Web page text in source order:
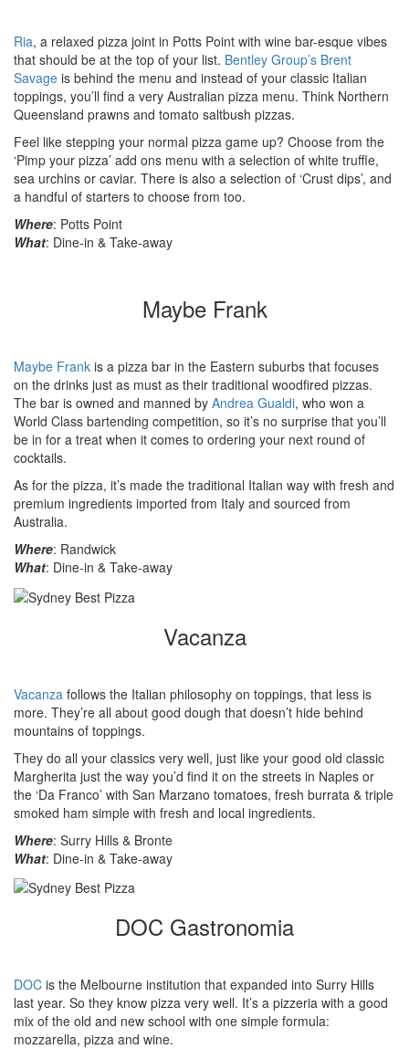
Ria, a relaxed pizza joint in Potts Point with wine bar-esque vibes
that should be at the top of your list. Bentley Group’s Brent
Savage is behind the menu and instead of your classic Italian
toppings, you’ll find a very Australian pizza menu. Think Northern
Queensland prawns and tomato saltbush pizzas.
Feel like stepping your normal pizza game up? Choose from the
‘Pimp your pizza’ add ons menu with a selection of white truffle,
sea urchins or caviar. There is also a selection of ‘Crust dips’, and
a handful of starters to choose from too.
Where: Potts Point
What: Dine-in & Take-away
Maybe Frank
Maybe Frank is a pizza bar in the Eastern suburbs that focuses
on the drinks just as must as their traditional woodfired pizzas.
The bar is owned and manned by Andrea Gualdi, who won a
World Class bartending competition, so it’s no surprise that you’ll
be in for a treat when it comes to ordering your next round of
cocktails.
As for the pizza, it’s made the traditional Italian way with fresh and
premium ingredients imported from Italy and sourced from
Australia.
Where: Randwick
What: Dine-in & Take-away
Vacanza
Vacanza follows the Italian philosophy on toppings, that less is
more. They’re all about good dough that doesn’t hide behind
mountains of toppings.
They do all your classics very well, just like your good old classic
Margherita just the way you’d find it on the streets in Naples or
the ‘Da Franco’ with San Marzano tomatoes, fresh burrata & triple
smoked ham simple with fresh and local ingredients.
Where: Surry Hills & Bronte
What: Dine-in & Take-away
DOC Gastronomia
DOC is the Melbourne institution that expanded into Surry Hills
last year. So they know pizza very well. It’s a pizzeria with a good
mix of the old and new school with one simple formula:
mozzarella, pizza and wine.